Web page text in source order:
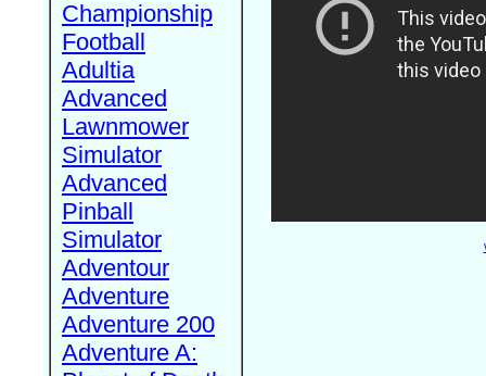
Championship
Football
Adultia
Advanced
Lawnmower
Simulator
Advanced
Pinball
Simulator
Adventour
Adventure
Adventure 200
Adventure A: